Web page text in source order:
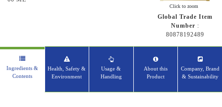
Click to zoom
Global Trade Item
Number :
80878192489
Ingredients &
Contents
Health, Safety &
Environment
Usage &
Handling
About this
Product
Company, Brand
& Sustainability